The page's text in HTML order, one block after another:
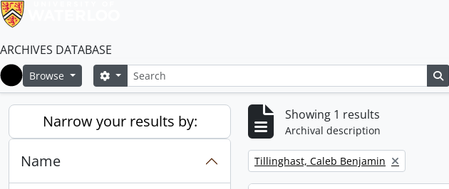
ARCHIVES DATABASE
Home
Browse SearchSearch options
Narrow your results by:
Name
Showing 1 results
Archival description
Remove filter:
Tillinghast, Caleb Benjamin